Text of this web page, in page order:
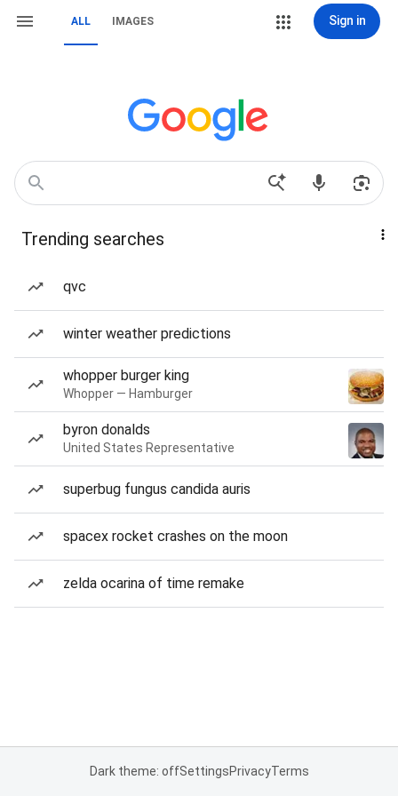
ALL IMAGES Sign in
Trending searches
qvc
winter weather predictions
whopper burger king
Whopper — Hamburger
byron donalds
United States Representative
superbug fungus candida auris
spacex rocket crashes on the moon
zelda ocarina of time remake
Dark theme: offSettingsPrivacyTerms